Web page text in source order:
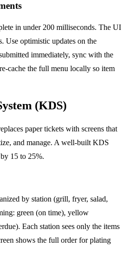
in under 200 milliseconds. The UI
Use optimistic updates on the
immediately, sync with the
cache the full menu locally so item
(KDS)
paper tickets with screens that
and manage. A well-built KDS
15 to 25%.
by station (grill, fryer, salad,
green (on time), yellow
Each station sees only the items
shows the full order for plating